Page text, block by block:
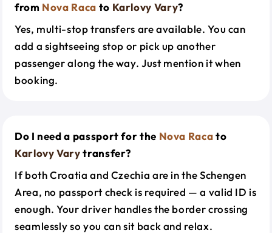
from Nova Raca to Karlovy Vary?
Yes, multi-stop transfers are available. You can
add a sightseeing stop or pick up another
passenger along the way. Just mention it when
booking.
Do I need a passport for the Nova Racato
Karlovy Varytransfer?
If both Croatia and Czechia are in the Schengen
Area, no passport check is required — a valid ID is
enough. Your driver handles the border crossing
seamlessly so you can sit back and relax.